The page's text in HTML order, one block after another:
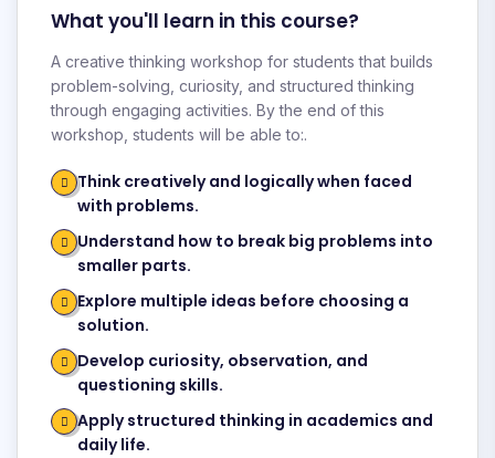
What you'll learn in this course?
A creative thinking workshop for students that builds
problem-solving, curiosity, and structured thinking
through engaging activities. By the end of this
workshop, students will be able to:.
Think creatively and logically when faced
with problems.
Understand how to break big problems into
smaller parts.
Explore multiple ideas before choosing a
solution.
Develop curiosity, observation, and
questioning skills.
Apply structured thinking in academics and
daily life.